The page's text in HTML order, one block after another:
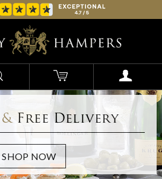
&Free Delivery